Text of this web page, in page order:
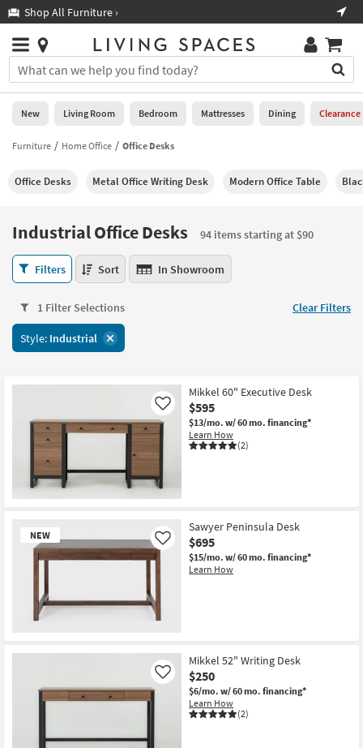
you
are
using
having
using
please
877-
266-
assistance.
Shop All Furniture ›
Stores
×
You
can
search
for
by
into
Or
you
can
use
arrow
key
tab
to
Trending
Help
Stores
0
New
Living
Bedroom
Mattresses
Dining
Home
Office
Kids +
Outdoor
Rugs
Bedding
Bathroom
Wall Art
Bestsellers
Shop by
New Living Room Bedroom Mattresses Dining Clearance
Furniture Home Office Office Desks
Office Desks Metal Office Writing Desk Modern Office Table
Industrial Office Desks
94 items starting at $90
Industrial
Office
94
items
starting
Filters Sort In Showroom
1 Filter Selections Clear Filters
Style: Industrial
Mikkel 60" Executive Desk
$595
$13/mo. w/ 60 mo. financing*
Learn How
(2)
Like
NEW
Item
Sawyer Peninsula Desk
$695
$15/mo. w/ 60 mo. financing*
Learn How
Like
Mikkel 52" Writing Desk
$250
$6/mo. w/ 60 mo. financing*
Learn How
(2)
Like